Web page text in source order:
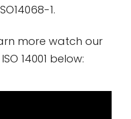
1.
more watch our
14001 below: